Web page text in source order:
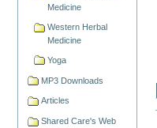
Medicine
Western Herbal
Medicine
Yoga
MP3 Downloads
Articles
Shared Care's Web